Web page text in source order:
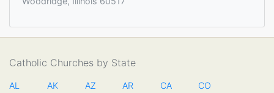
Catholic Churches by State
AL AK AZ AR CA CO